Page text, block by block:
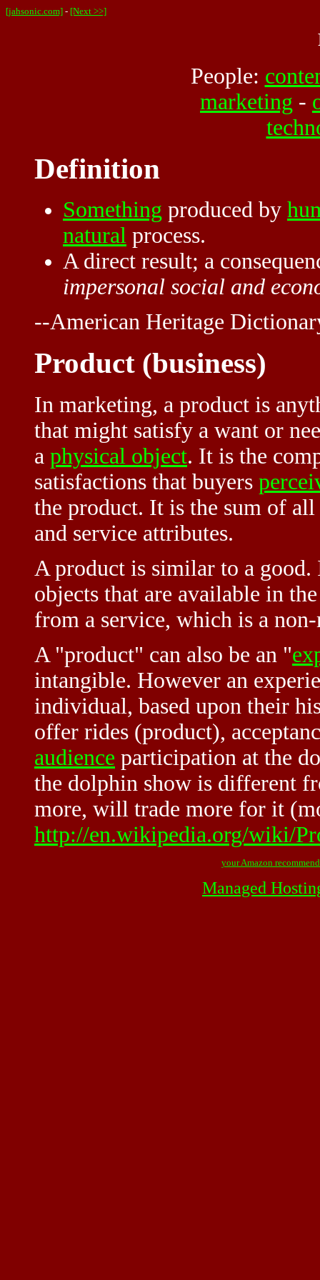
[jahsonic.com] - [Next >>]
People:
marketing -
Definition
Something produced by
natural process.
A direct result; a
impersonal social and
--American Heritage
Product (business)
In marketing, a product is
that might satisfy a want or
a physical object. It is the
satisfactions that buyers
the product. It is the sum of
and service attributes.
A product is similar to a
objects that are available in
from a service, which is a
A "product" can also be an "
intangible. However an
individual, based upon their
offer rides (product),
audience participation at the
the dolphin show is different
more, will trade more for it
http://en.wikipedia.org/wiki/
your Amazon
Managed